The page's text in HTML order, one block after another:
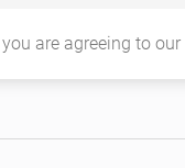
are agreeing to our